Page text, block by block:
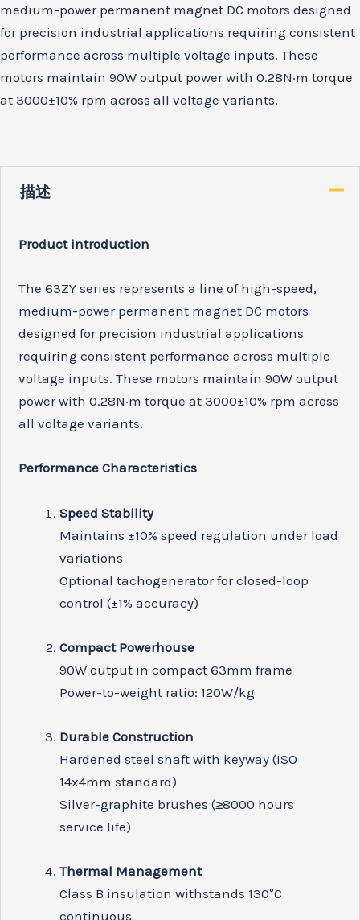
medium-power permanent magnet DC motors designed
for precision industrial applications requiring consistent
performance across multiple voltage inputs. These
motors maintain 90W output power with 0.28N·m torque
at 3000±10% rpm across all voltage variants.
描述
Product introduction
The 63ZY series represents a line of high-speed,
medium-power permanent magnet DC motors
designed for precision industrial applications
requiring consistent performance across multiple
voltage inputs. These motors maintain 90W output
power with 0.28N·m torque at 3000±10% rpm across
all voltage variants.
Performance Characteristics
Speed Stability
Maintains ±10% speed regulation under load
variations
Optional tachogenerator for closed-loop
control (±1% accuracy)
Compact Powerhouse
90W output in compact 63mm frame
Power-to-weight ratio: 120W/kg
Durable Construction
Hardened steel shaft with keyway (ISO
14x4mm standard)
Silver-graphite brushes (≥8000 hours
service life)
Thermal Management
Class B insulation withstands 130°C
continuous